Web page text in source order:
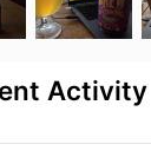
Activity